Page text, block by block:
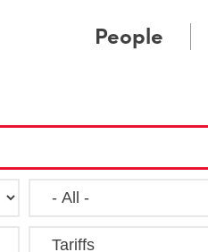
People